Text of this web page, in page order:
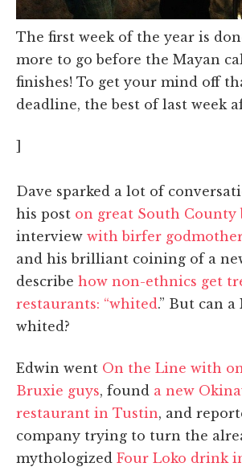
The first week of the year is
more to go before the Mayan
finishes! To get your mind off
deadline, the best of last week
]
Dave sparked a lot of
his post on great South County
interview with birfer
and his brilliant coining of a
describe how non-ethnics get
restaurants: “whited .” But can
whited?
Edwin went On the Line with
Bruxie guys, found a new
restaurant in Tustin, and
company trying to turn the
mythologized Four Loko drink